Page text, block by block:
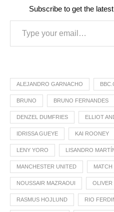
Subscribe to get the
ALEJANDRO GARNACHO
BRUNO BRUNO FERNANDES
DENZEL DUMFRIES ELLIOT
IDRISSA GUEYE KAI ROONEY
LENY YORO LISANDRO
MANCHESTER UNITED MATCH
NOUSSAIR MAZRAOUI OLIVER
RASMUS HOJLUND RIO